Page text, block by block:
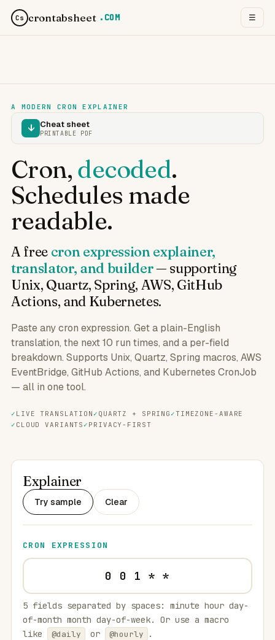
Cs crontabsheet .COM ☰
A MODERN CRON EXPLAINER
↓ Cheat sheet
PRINTABLE PDF
Cron, decoded.
Schedules made
readable.
A free cron expression explainer,
translator, and builder— supporting
Unix, Quartz, Spring, AWS, GitHub
Actions, and Kubernetes.
Paste any cron expression. Get a plain-English
translation, the next 10 run times, and a per-field
breakdown. Supports Unix, Quartz, Spring macros, AWS
EventBridge, GitHub Actions, and Kubernetes CronJob
— all in one tool.
LIVE TRANSLATION QUARTZ + SPRING
TIMEZONE-AWARE
CLOUD VARIANTS
PRIVACY-FIRST
Explainer
Try sample Clear
CRON EXPRESSION
5 fields separated by spaces: minute hour day-
of-month month day-of-week. Or use a macro
like
@daily or @hourly .